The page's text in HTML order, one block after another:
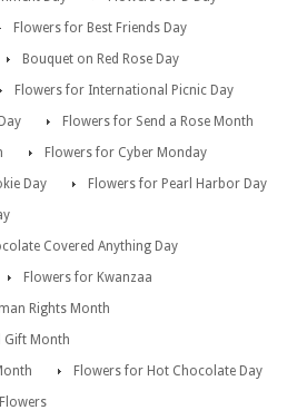
Flowers for Best Friends Day
Bouquet on Red Rose Day
Flowers for International Picnic Day
Flowers for Send a Rose Month
Flowers for Cyber Monday
Day
Flowers for Pearl Harbor Day
Covered Anything Day
Flowers for Kwanzaa
Rights Month
Gift Month
Flowers for Hot Chocolate Day